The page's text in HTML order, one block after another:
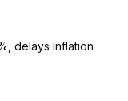
delays inflation